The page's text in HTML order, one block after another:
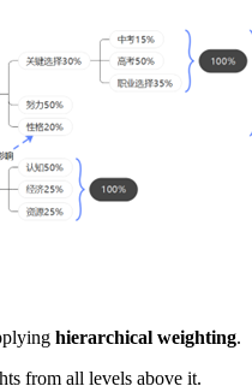
hierarchical weighting.
from all levels above it.